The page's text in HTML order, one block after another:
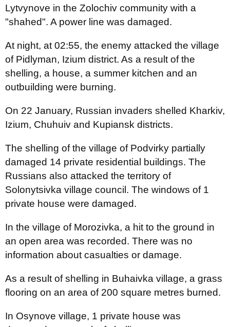
Lytvynove in the Zolochiv community with a
"shahed". A power line was damaged.
At night, at 02:55, the enemy attacked the village
of Pidlyman, Izium district. As a result of the
shelling, a house, a summer kitchen and an
outbuilding were burning.
On 22 January, Russian invaders shelled Kharkiv,
Izium, Chuhuiv and Kupiansk districts.
The shelling of the village of Podvirky partially
damaged 14 private residential buildings. The
Russians also attacked the territory of
Solonytsivka village council. The windows of 1
private house were damaged.
In the village of Morozivka, a hit to the ground in
an open area was recorded. There was no
information about casualties or damage.
As a result of shelling in Buhaivka village, a grass
flooring on an area of 200 square metres burned.
In Osynove village, 1 private house was